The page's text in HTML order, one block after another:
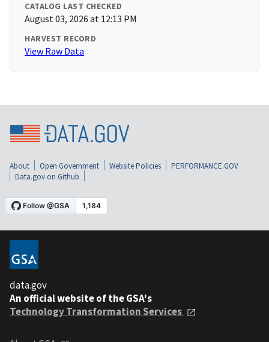
CATALOG LAST CHECKED
August 03, 2026 at 12:13 PM
HARVEST RECORD
View Raw Data
About Open Government Website Policies
PERFORMANCE.GOV
Data.gov on Github
data.gov
An official website of the GSA's
Technology Transformation Services